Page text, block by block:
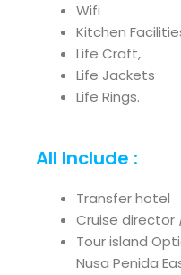
Wifi
Kitchen
Life Craft,
Life Jackets
Life Rings.
All Include :
Transfer hotel
Cruise director
Tour island
Nusa Penida